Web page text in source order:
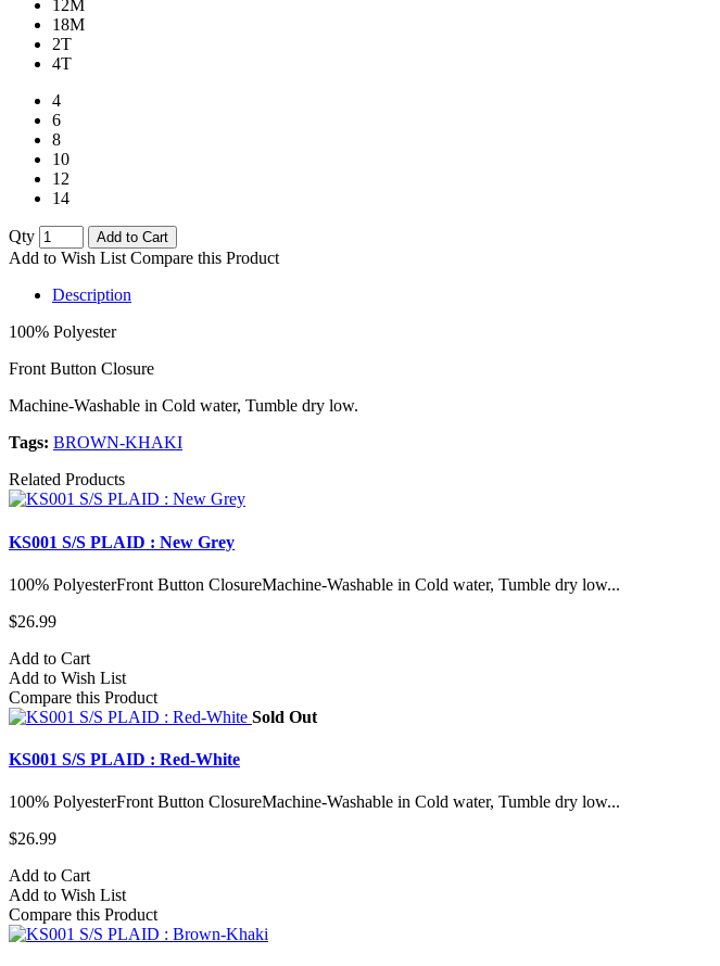
12M
18M
2T
4T
4
6
8
10
12
14
Qty Add to Cart
Add to Wish List Compare this Product
Description
100% Polyester
Front Button Closure
Machine-Washable in Cold water, Tumble dry low.
Tags: BROWN-KHAKI
Related Products
KS001 S/S PLAID : New Grey
100% PolyesterFront Button ClosureMachine-Washable in Cold water, Tumble dry low...
$26.99
Add to Cart
Add to Wish List
Compare this Product
Sold Out
KS001 S/S PLAID : Red-White
100% PolyesterFront Button ClosureMachine-Washable in Cold water, Tumble dry low...
$26.99
Add to Cart
Add to Wish List
Compare this Product